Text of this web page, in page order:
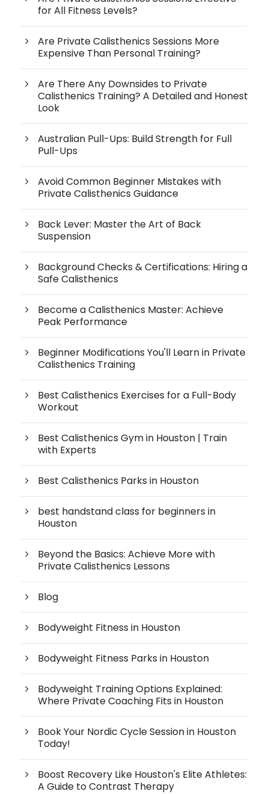
for All Fitness Levels?
Are Private Calisthenics Sessions More
Expensive Than Personal Training?
Are There Any Downsides to Private
Calisthenics Training? A Detailed and Honest
Look
Australian Pull-Ups: Build Strength for Full
Pull-Ups
Avoid Common Beginner Mistakes with
Private Calisthenics Guidance
Back Lever: Master the Art of Back
Suspension
Background Checks & Certifications: Hiring a
Safe Calisthenics
Become a Calisthenics Master: Achieve
Peak Performance
Beginner Modifications You'll Learn in Private
Calisthenics Training
Best Calisthenics Exercises for a Full-Body
Workout
Best Calisthenics Gym in Houston | Train
with Experts
Best Calisthenics Parks in Houston
best handstand class for beginners in
Houston
Beyond the Basics: Achieve More with
Private Calisthenics Lessons
Blog
Bodyweight Fitness in Houston
Bodyweight Fitness Parks in Houston
Bodyweight Training Options Explained:
Where Private Coaching Fits in Houston
Book Your Nordic Cycle Session in Houston
Today!
Boost Recovery Like Houston's Elite Athletes:
A Guide to Contrast Therapy